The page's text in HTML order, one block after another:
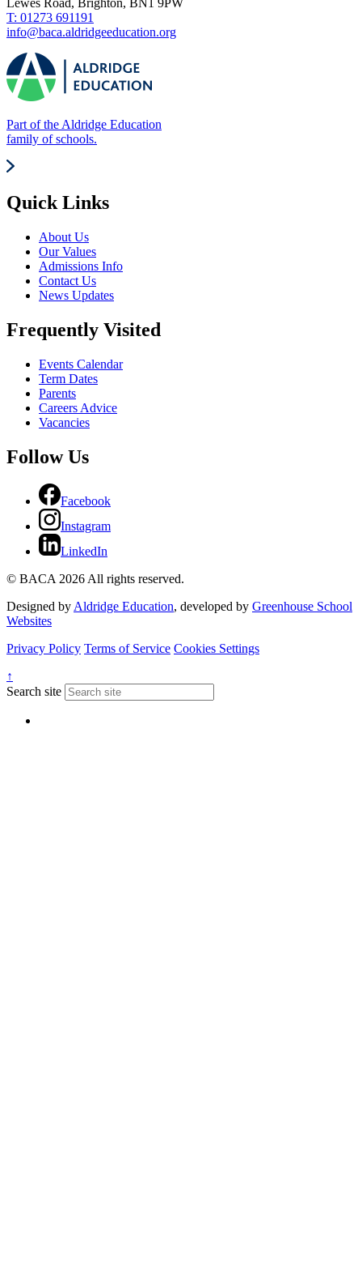
Lewes Road, Brighton, BN1 9PW
T: 01273 691191
info@baca.aldridgeeducation.org
Part of the Aldridge Education
family of schools.
Quick Links
About Us
Our Values
Admissions Info
Contact Us
News Updates
Frequently Visited
Events Calendar
Term Dates
Parents
Careers Advice
Vacancies
Follow Us
Facebook
Instagram
LinkedIn
© BACA 2026 All rights reserved.
Designed byAldridge Education, developed by Greenhouse School
Websites
Privacy Policy Terms of Service Cookies Settings
↑
Search site